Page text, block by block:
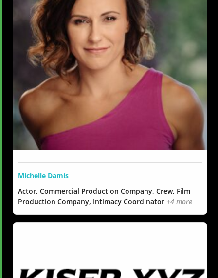
Michelle Damis
Actor, Commercial Production Company, Crew, Film
Production Company, Intimacy Coordinator +4 more